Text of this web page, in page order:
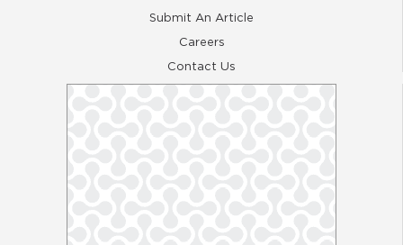
Submit An Article
Careers
Contact Us